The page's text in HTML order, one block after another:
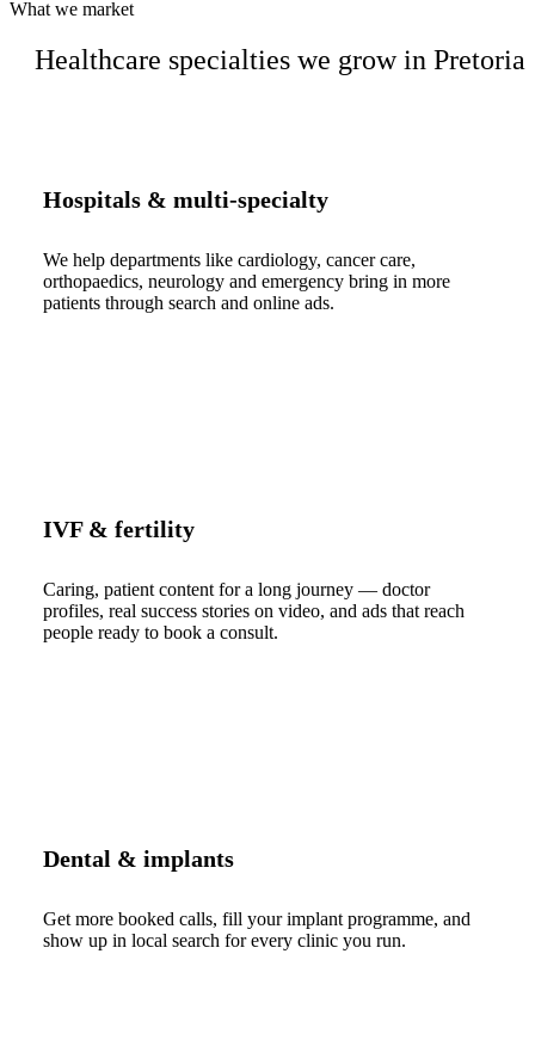
What we market
Healthcare specialties we grow in Pretoria
Hospitals & multi-specialty
We help departments like cardiology, cancer care,
orthopaedics, neurology and emergency bring in more
patients through search and online ads.
IVF & fertility
Caring, patient content for a long journey — doctor
profiles, real success stories on video, and ads that reach
people ready to book a consult.
Dental & implants
Get more booked calls, fill your implant programme, and
show up in local search for every clinic you run.